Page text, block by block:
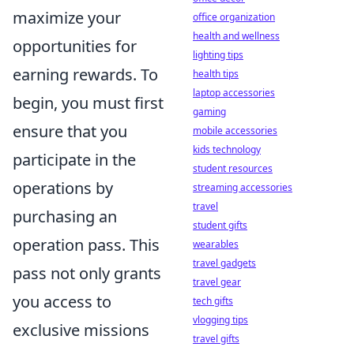
maximize your
opportunities for
earning rewards. To
begin, you must first
ensure that you
participate in the
operations by
purchasing an
operation pass. This
pass not only grants
you access to
exclusive missions
office organization
health and wellness
lighting tips
health tips
laptop accessories
gaming
mobile accessories
kids technology
student resources
streaming accessories
travel
student gifts
wearables
travel gadgets
travel gear
tech gifts
vlogging tips
travel gifts